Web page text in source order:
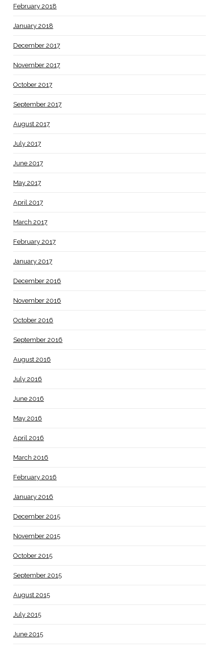
February 2018
January 2018
December 2017
November 2017
October 2017
September 2017
August 2017
July 2017
June 2017
May 2017
April 2017
March 2017
February 2017
January 2017
December 2016
November 2016
October 2016
September 2016
August 2016
July 2016
June 2016
May 2016
April 2016
March 2016
February 2016
January 2016
December 2015
November 2015
October 2015
September 2015
August 2015
July 2015
June 2015